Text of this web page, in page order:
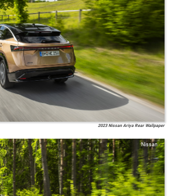
2023 Nissan Ariya Rear Wallpaper
Nissan